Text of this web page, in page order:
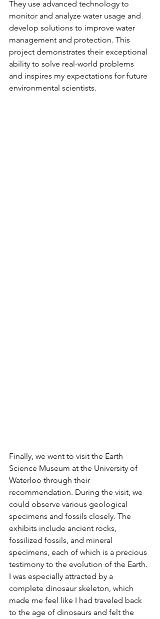
They use advanced technology to
monitor and analyze water usage and
develop solutions to improve water
management and protection. This
project demonstrates their exceptional
ability to solve real-world problems
and inspires my expectations for future
environmental scientists.
Finally, we went to visit the Earth
Science Museum at the University of
Waterloo through their
recommendation. During the visit, we
could observe various geological
specimens and fossils closely. The
exhibits include ancient rocks,
fossilized fossils, and mineral
specimens, each of which is a precious
testimony to the evolution of the Earth.
I was especially attracted by a
complete dinosaur skeleton, which
made me feel like I had traveled back
to the age of dinosaurs and felt the